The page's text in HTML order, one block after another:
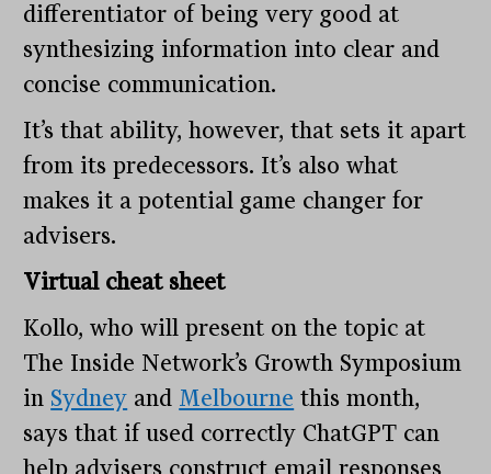
differentiator of being very good at
synthesizing information into clear and
concise communication.
It’s that ability, however, that sets it apart
from its predecessors. It’s also what
makes it a potential game changer for
advisers.
Virtual cheat sheet
Kollo, who will present on the topic at
The Inside Network’s Growth Symposium
in Sydney and Melbourne this month,
says that if used correctly ChatGPT can
help advisers construct email responses